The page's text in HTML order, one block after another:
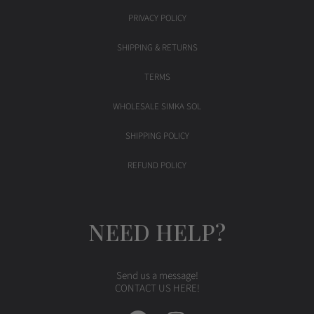
PRIVACY POLICY
SHIPPING & RETURNS
TERMS
WHOLESALE SIMKA SOL
SHIPPING POLICY
REFUND POLICY
NEED HELP?
Send us a message!
CONTACT US HERE!